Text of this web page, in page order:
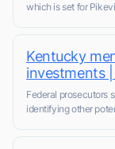
which is set for
Kentucky
investments
Federal prosecutors
identifying other